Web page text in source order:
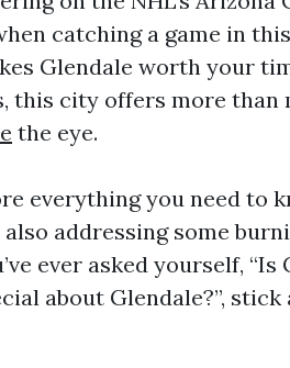
catching a game in
Glendale worth your
this city offers more than
the eye.
everything you need to
addressing some
ever asked yourself,
about Glendale?”,